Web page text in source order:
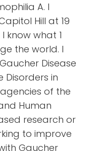
A. I
Hill at 19
know what 1
the world. I
Disease
Disorders in
of the
Human
research or
to improve
Gaucher